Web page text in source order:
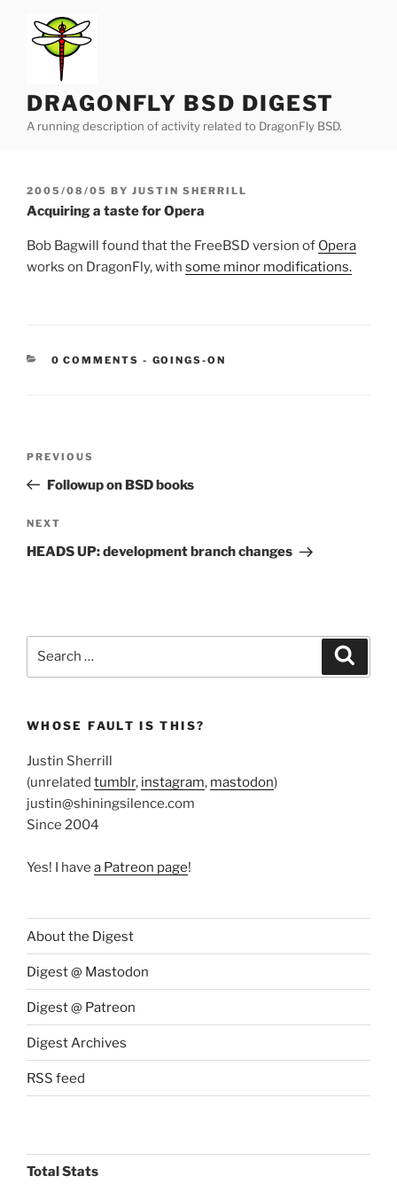
content
DRAGONFLY BSD DIGEST
A running description of activity related to DragonFly BSD.
POSTED
ON
2005/08/05 BY JUSTIN SHERRILL
Acquiring a taste for Opera
Bob Bagwill found that the FreeBSD version of Opera
works on DragonFly, with some minor modifications.
0 COMMENTS - CATEGORIES:
GOINGS-ON
Previous
Post
PREVIOUS
Followup on BSD books
Next
Post
NEXT
HEADS UP: development branch changes
WHOSE FAULT IS THIS?
Justin Sherrill
(unrelated tumblr, instagram, mastodon)
justin@shiningsilence.com
Since 2004
Yes! I have a Patreon page!
About the Digest
Digest @ Mastodon
Digest @ Patreon
Digest Archives
RSS feed
Total Stats